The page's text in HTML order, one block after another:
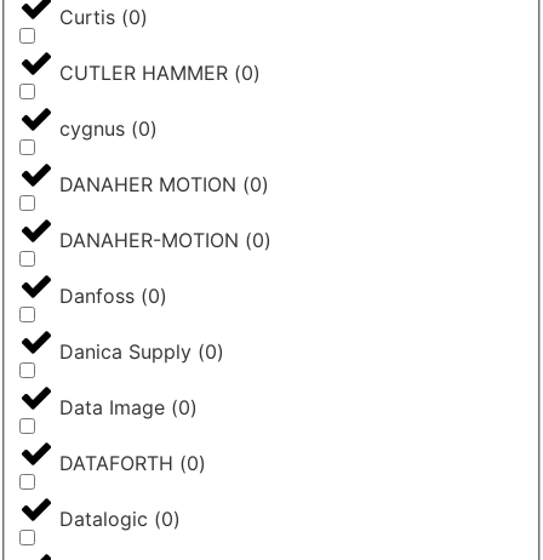
Curtis (0)
CUTLER HAMMER (0)
cygnus (0)
DANAHER MOTION (0)
DANAHER-MOTION (0)
Danfoss (0)
Danica Supply (0)
Data Image (0)
DATAFORTH (0)
Datalogic (0)